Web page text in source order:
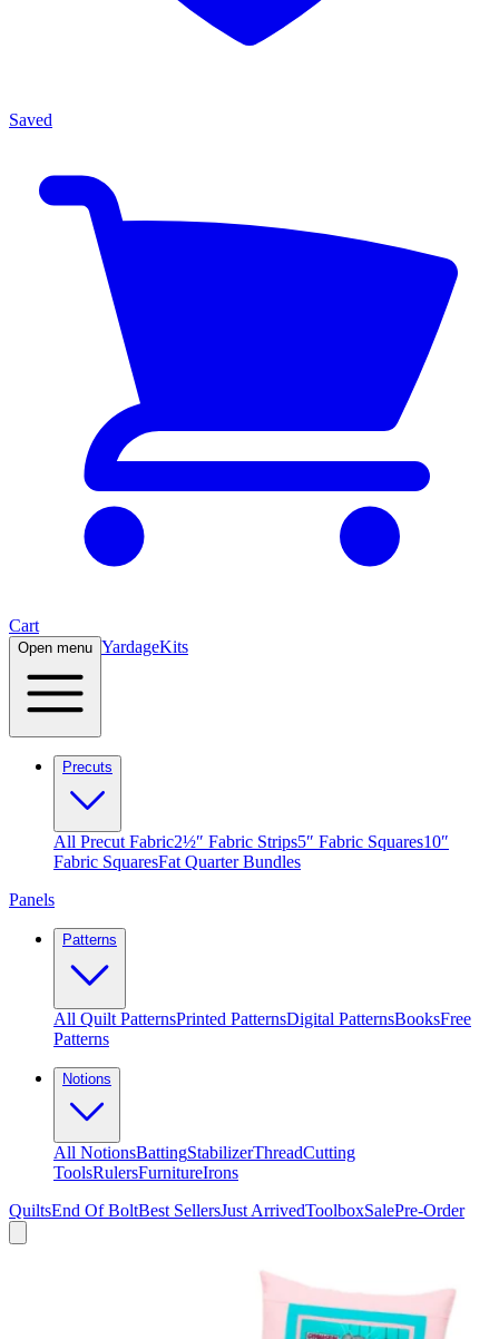
Saved
Cart
Open menu YardageKits
Precuts
All Precut Fabric2½″ Fabric Strips5″ Fabric Squares10″
Fabric SquaresFat Quarter Bundles
Panels
Patterns
All Quilt PatternsPrinted PatternsDigital PatternsBooksFree
Patterns
Notions
All NotionsBattingStabilizerThreadCutting
ToolsRulersFurnitureIrons
QuiltsEnd Of BoltBest SellersJust ArrivedToolboxSalePre-Order